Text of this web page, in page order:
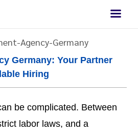
Germany: Your Partner
Hiring
be complicated. Between
labor laws, and a